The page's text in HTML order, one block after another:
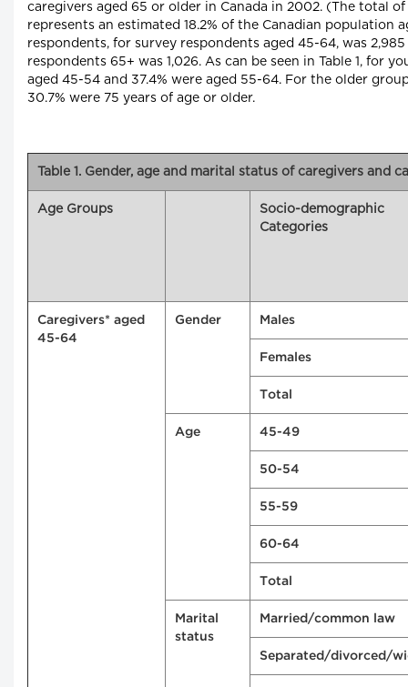
caregivers aged 65 or older in Canada in 2002. (The total of
represents an estimated 18.2% of the Canadian population
respondents, for survey respondents aged 45-64, was
respondents 65+ was 1,026. As can be seen in Table 1, for
aged 45-54 and 37.4% were aged 55-64. For the older
30.7% were 75 years of age or older.
Table 1. Gender, age and marital status of caregivers and
Age Groups
Socio-demographic
Categories
Caregivers* aged
45-64
Gender Males
Females
Total
Age 45-49
50-54
55-59
60-64
Total
Marital
status
Married/common law
Separated/divorced/